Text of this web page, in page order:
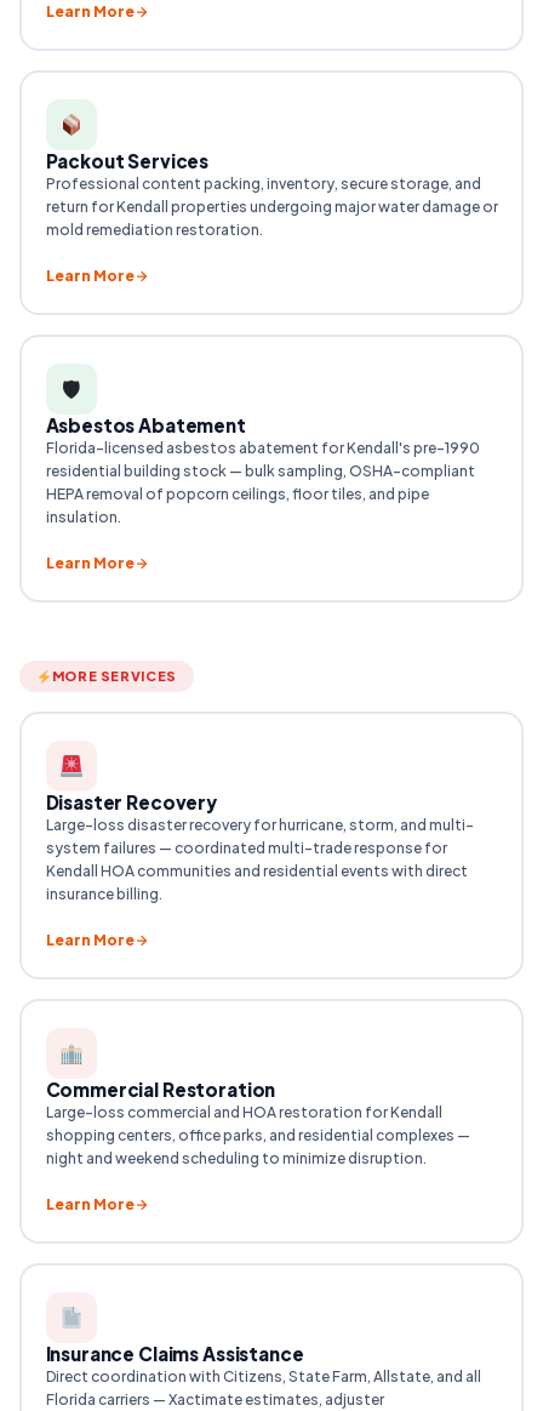
Learn More
Packout Services
Professional content packing, inventory, secure storage, and
return for Kendall properties undergoing major water damage or
mold remediation restoration.
Learn More
🛡
Asbestos Abatement
Florida-licensed asbestos abatement for Kendall's pre-1990
residential building stock — bulk sampling, OSHA-compliant
HEPA removal of popcorn ceilings, floor tiles, and pipe
insulation.
Learn More
MORE SERVICES
Disaster Recovery
Large-loss disaster recovery for hurricane, storm, and multi-
system failures — coordinated multi-trade response for
Kendall HOA communities and residential events with direct
insurance billing.
Learn More
Commercial Restoration
Large-loss commercial and HOA restoration for Kendall
shopping centers, office parks, and residential complexes —
night and weekend scheduling to minimize disruption.
Learn More
Insurance Claims Assistance
Direct coordination with Citizens, State Farm, Allstate, and all
Florida carriers — Xactimate estimates, adjuster